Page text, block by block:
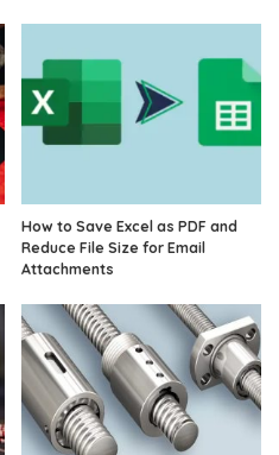
How to Save Excel as PDF and
Reduce File Size for Email
Attachments